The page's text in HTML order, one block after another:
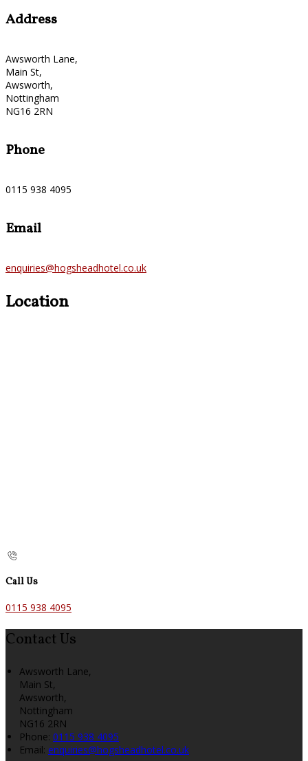
Address
Awsworth Lane,
Main St,
Awsworth,
Nottingham
NG16 2RN
Phone
0115 938 4095
Email
enquiries@hogsheadhotel.co.uk
Location
Call Us
0115 938 4095
Contact Us
Awsworth Lane,
Main St,
Awsworth,
Nottingham
NG16 2RN
Phone: 0115 938 4095
Email: enquiries@hogsheadhotel.co.uk